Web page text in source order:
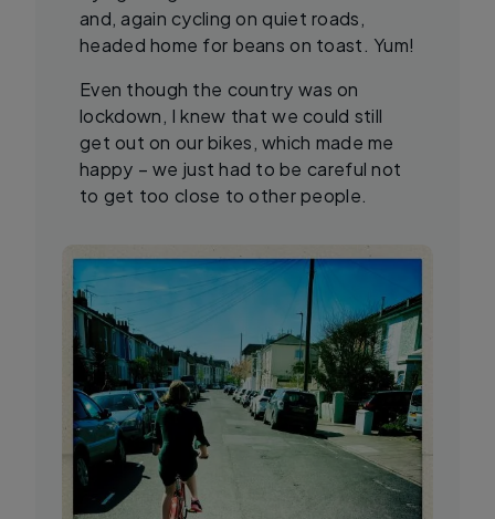
and, again cycling on quiet roads,
headed home for beans on toast. Yum!
Even though the country was on
lockdown, I knew that we could still
get out on our bikes, which made me
happy – we just had to be careful not
to get too close to other people.